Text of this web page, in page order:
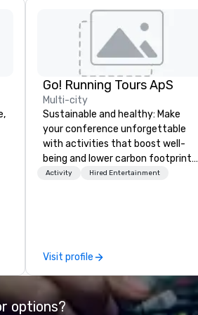
Go! Running Tours ApS
Multi-city
Sustainable and healthy: Make
your conference unforgettable
with activities that boost well-
being and lower carbon footprints.
Explore the world on the run with
Activity Hired Entertainment
Visit profile
options?